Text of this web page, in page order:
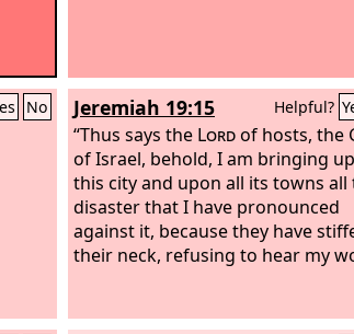
No Jeremiah 19:15 Helpful?
“Thus says the Lordof hosts, the
of Israel, behold, I am bringing
this city and upon all its towns all
disaster that I have pronounced
against it, because they have
their neck, refusing to hear my